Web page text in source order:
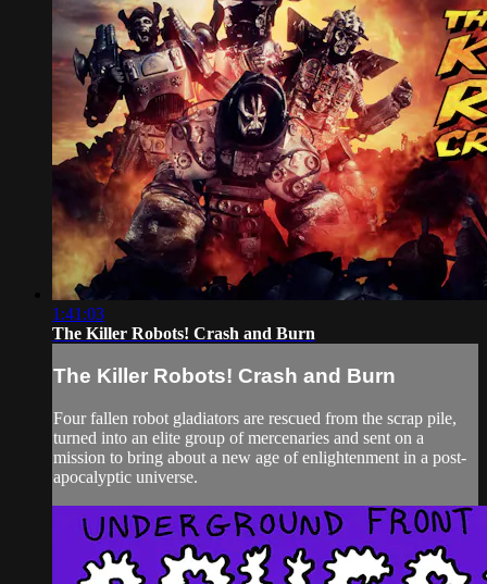
1:41:03
The Killer Robots! Crash and Burn
The Killer Robots! Crash and Burn
Four fallen robot gladiators are rescued from the scrap pile,
turned into an elite group of mercenaries and sent on a
mission to bring about a new age of enlightenment in a post-
apocalyptic universe.